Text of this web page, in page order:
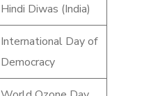
Hindi Diwas (India)
International Day of
Democracy